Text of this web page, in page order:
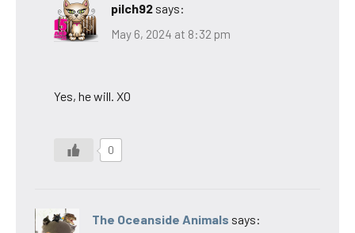
pilch92 says:
May 6, 2024 at 8:32 pm
Yes, he will. XO
0
The Oceanside Animals says: